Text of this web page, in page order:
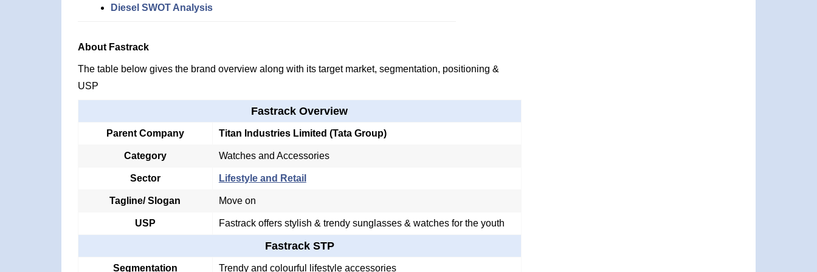
Diesel SWOT Analysis
About Fastrack
The table below gives the brand overview along with its target market, segmentation, positioning &
USP
Fastrack Overview
Parent Company Titan Industries Limited (Tata Group)
Category Watches and Accessories
Sector Lifestyle and Retail
Tagline/ Slogan Move on
USP Fastrack offers stylish & trendy sunglasses & watches for the youth
Fastrack STP
Segmentation Trendy and colourful lifestyle accessories